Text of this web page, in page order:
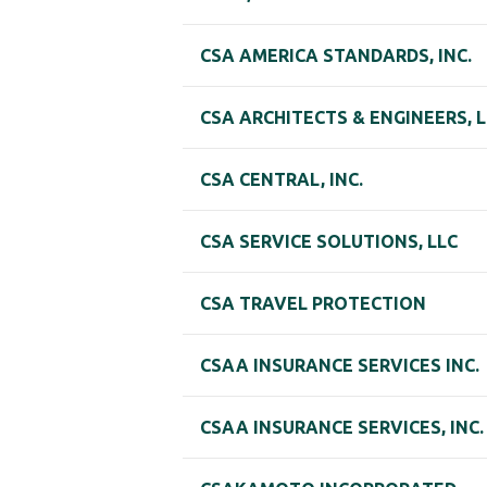
CSA AMERICA STANDARDS, INC.
CSA ARCHITECTS & ENGINEERS,
CSA CENTRAL, INC.
CSA SERVICE SOLUTIONS, LLC
CSA TRAVEL PROTECTION
CSAA INSURANCE SERVICES INC.
CSAA INSURANCE SERVICES, INC.